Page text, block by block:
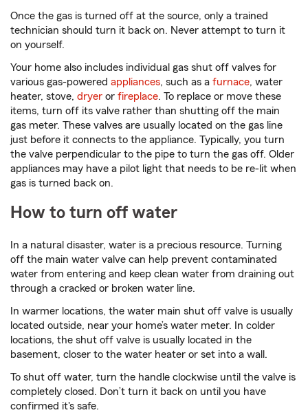
Once the gas is turned off at the source, only a trained
technician should turn it back on. Never attempt to turn it
on yourself.
Your home also includes individual gas shut off valves for
various gas-powered appliances, such as a furnace, water
heater, stove, dryer or fireplace. To replace or move these
items, turn off its valve rather than shutting off the main
gas meter. These valves are usually located on the gas line
just before it connects to the appliance. Typically, you turn
the valve perpendicular to the pipe to turn the gas off. Older
appliances may have a pilot light that needs to be re-lit when
gas is turned back on.
How to turn off water
In a natural disaster, water is a precious resource. Turning
off the main water valve can help prevent contaminated
water from entering and keep clean water from draining out
through a cracked or broken water line.
In warmer locations, the water main shut off valve is usually
located outside, near your home’s water meter. In colder
locations, the shut off valve is usually located in the
basement, closer to the water heater or set into a wall.
To shut off water, turn the handle clockwise until the valve is
completely closed. Don’t turn it back on until you have
confirmed it's safe.